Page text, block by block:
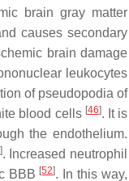
brain gray matter
causes secondary
brain damage
leukocytes
of pseudopodia of
blood cells [46]. It is
the endothelium.
]. Increased neutrophil
BBB [52]. In this way,